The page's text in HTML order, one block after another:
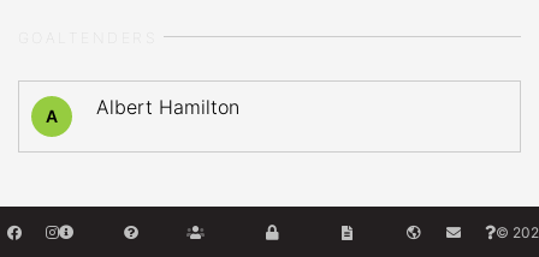
A Albert Hamilton
©